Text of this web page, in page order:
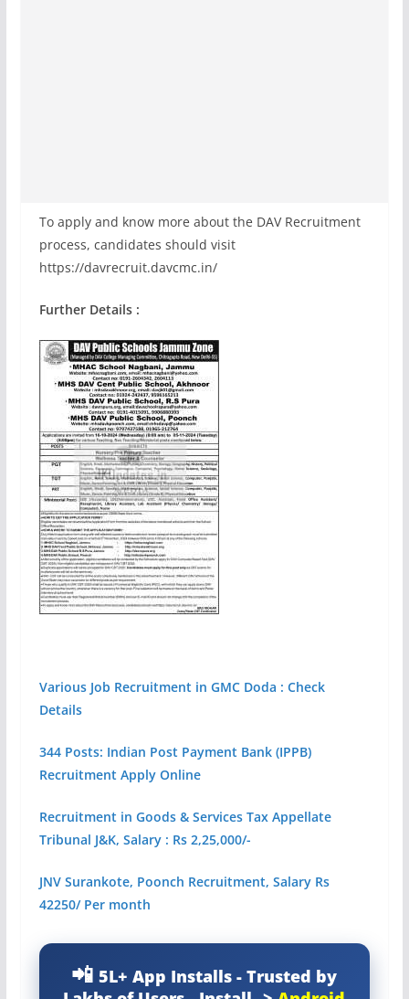
To apply and know more about the DAV Recruitment
process, candidates should visit
https://davrecruit.davcmc.in/
Further Details :
Various Job Recruitment in GMC Doda : Check
Details
344 Posts: Indian Post Payment Bank (IPPB)
Recruitment Apply Online
Recruitment in Goods & Services Tax Appellate
Tribunal J&K, Salary : Rs 2,25,000/-
JNV Surankote, Poonch Recruitment, Salary Rs
42250/ Per month
5L+ App Installs - Trusted by